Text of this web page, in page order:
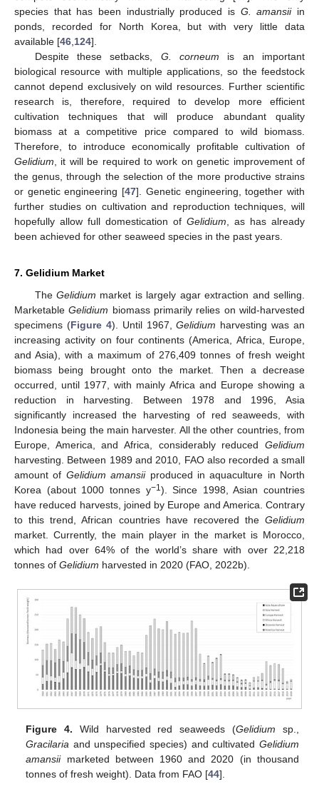
species that has been industrially produced is G. amansiiin
ponds, recorded for North Korea, but with very little data
available [46,124].
Despite these setbacks, G. corneum is an important
biological resource with multiple applications, so the feedstock
cannot depend exclusively on wild resources. Further scientific
research is, therefore, required to develop more efficient
cultivation techniques that will produce abundant quality
biomass at a competitive price compared to wild biomass.
Therefore, to introduce economically profitable cultivation of
Gelidium, it will be required to work on genetic improvement of
the genus, through the selection of the more productive strains
or genetic engineering [47]. Genetic engineering, together with
further studies on cultivation and reproduction techniques, will
hopefully allow full domestication of Gelidium, as has already
been achieved for other seaweed species in the past years.
7. Gelidium Market
TheGelidium market is largely agar extraction and selling.
MarketableGelidium biomass primarily relies on wild-harvested
specimens (Figure 4). Until 1967,Gelidium harvesting was an
increasing activity on four continents (America, Africa, Europe,
and Asia), with a maximum of 276,409 tonnes of fresh weight
biomass being brought onto the market. Then a decrease
occurred, until 1977, with mainly Africa and Europe showing a
reduction in harvesting. Between 1978 and 1996, Asia
significantly increased the harvesting of red seaweeds, with
Indonesia being the main harvester. All the other countries, from
Europe, America, and Africa, considerably reduced Gelidium
harvesting. Between 1989 and 2010, FAO also recorded a small
amount of Gelidium amansiiproduced in aquaculture in North
Korea (about 1000 tonnes y−1). Since 1998, Asian countries
have reduced harvests, joined by Europe and America. Contrary
to this trend, African countries have recovered the Gelidium
market. Currently, the main player in the market is Morocco,
which had over 64% of the world’s share with over 22,218
tonnes of Gelidium harvested in 2020 (FAO, 2022b).
Figure 4. Wild harvested red seaweeds (Gelidium sp.,
Gracilaria and unspecified species) and cultivated Gelidium
amansiimarketed between 1960 and 2020 (in thousand
tonnes of fresh weight). Data from FAO [44].